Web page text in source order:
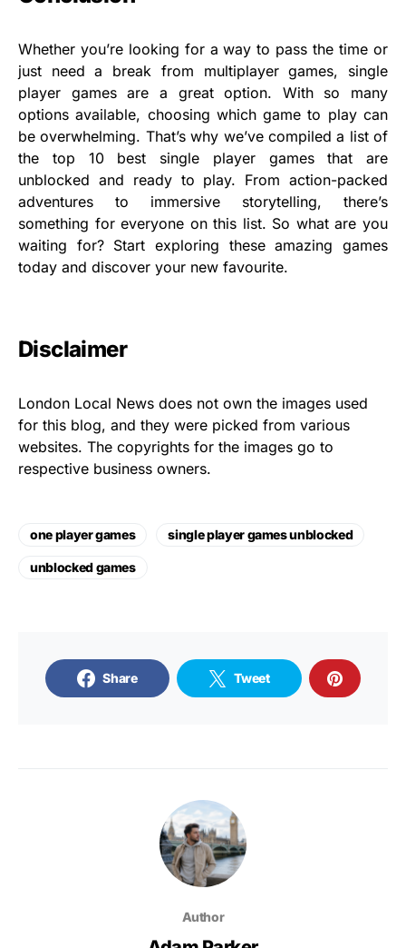
Whether you’re looking for a way to pass the time or
just need a break from multiplayer games, single
player games are a great option. With so many
options available, choosing which game to play can
be overwhelming. That’s why we’ve compiled a list of
the top 10 best single player games that are
unblocked and ready to play. From action-packed
adventures to immersive storytelling, there’s
something for everyone on this list. So what are you
waiting for? Start exploring these amazing games
today and discover your new favourite.
Disclaimer
London Local News does not own the images used
for this blog, and they were picked from various
websites. The copyrights for the images go to
respective business owners.
one player games single player games unblocked
unblocked games
Share Tweet
Author